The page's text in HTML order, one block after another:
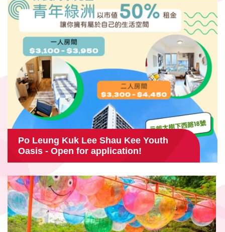
Po Leung Kuk Lee Shau Kee Youth
Oasis - Open for application!